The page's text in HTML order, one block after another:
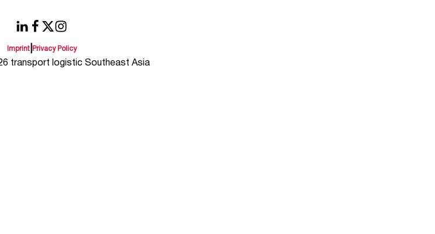
Imprint| Privacy Policy
transport logistic Southeast Asia